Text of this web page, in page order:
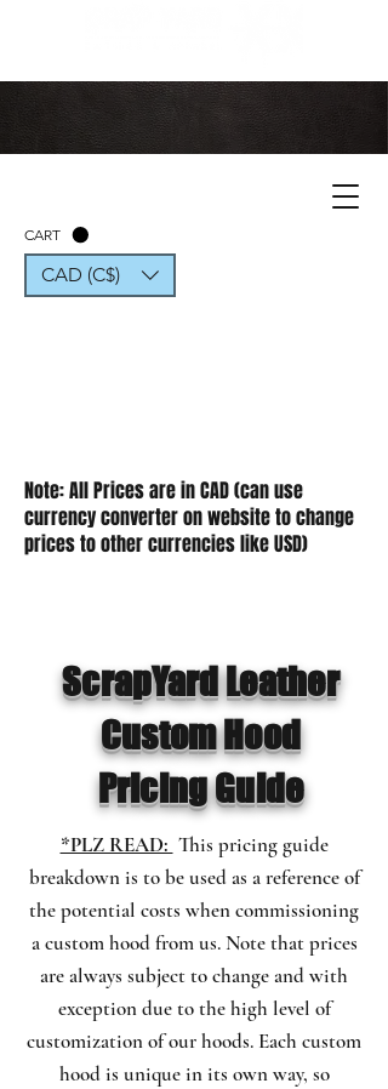
CART
CAD (C$)
Note: All Prices are in CAD (can use
currency converter on website to change
prices to other currencies like USD)
ScrapYard Leather
Custom Hood
Pricing Guide
*PLZ READ: This pricing guide
breakdown is to be used as a reference of
the potential costs when commissioning
a custom hood from us. Note that prices
are always subjectto change and with
exception due to the high level of
customization of our hoods. Each custom
hood is uniquein its own way, so